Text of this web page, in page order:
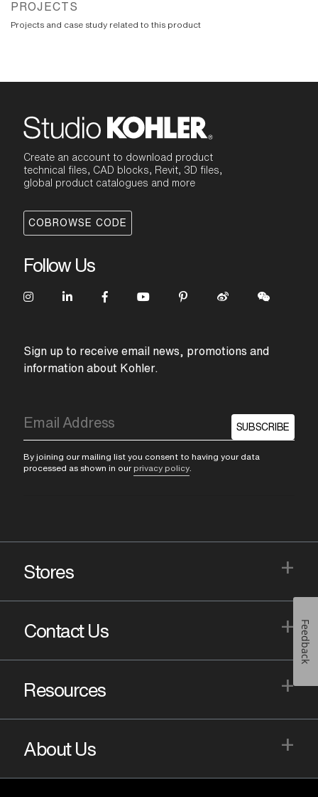
PROJECTS
Projects and case study related to this product
Create an account to download product
technical files, CAD blocks, Revit, 3D files,
global product catalogues and more
COBROWSE CODE
Follow Us
Sign up to receive email news, promotions and
information about Kohler.
SUBSCRIBE
By joining our mailing list you consent to having your data
processed as shown in our privacy policy
Stores +
Contact Us +
Resources +
About Us +
Feedback